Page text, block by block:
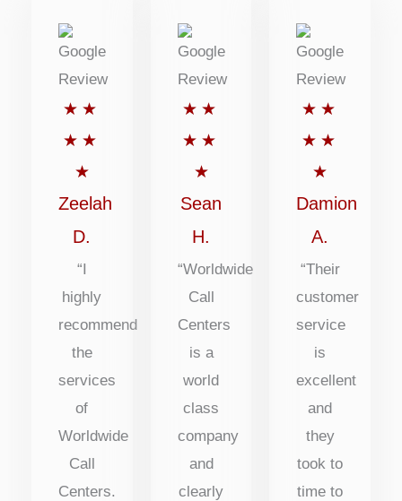
★ ★
★ ★
★
Rated
5
out
of
Zeelah
D.
“I
highly
recommend
the
services
of
Worldwide
Call
Centers.
★ ★
★ ★
★
Rated
5
out
of
Sean
H.
“Worldwide
Call
Centers
is a
world
class
company
and
clearly
★ ★
★ ★
★
Rated
5
of
Damion
A.
“Their
customer
service
is
excellent
and
they
took to
time to